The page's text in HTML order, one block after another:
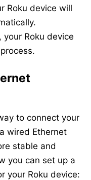
Roku device will
Roku device
to connect your
wired Ethernet
stable and
you can set up a
your Roku device: